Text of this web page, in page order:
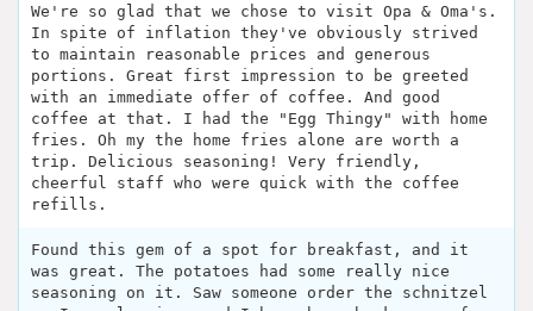
We're so glad that we chose to visit Opa & Oma's.
In spite of inflation they've obviously strived
to maintain reasonable prices and generous
portions. Great first impression to be greeted
with an immediate offer of coffee. And good
coffee at that. I had the "Egg Thingy" with home
fries. Oh my the home fries alone are worth a
trip. Delicious seasoning! Very friendly,
cheerful staff who were quick with the coffee
refills.
Found this gem of a spot for breakfast, and it
was great. The potatoes had some really nice
seasoning on it. Saw someone order the schnitzel